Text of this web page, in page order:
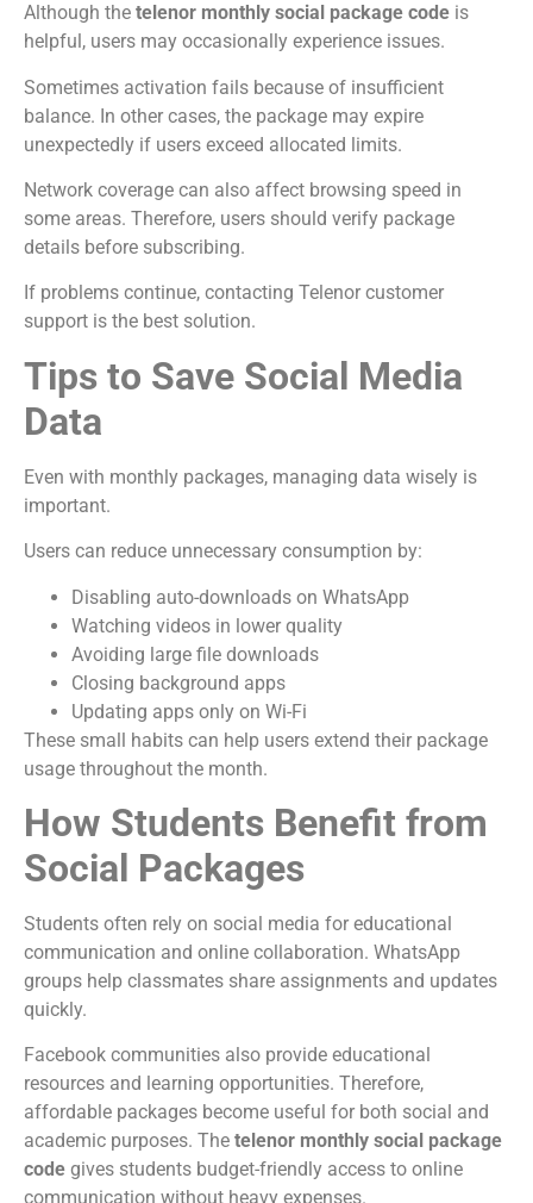
Although the telenor monthly social package code is
helpful, users may occasionally experience issues.
Sometimes activation fails because of insufficient
balance. In other cases, the package may expire
unexpectedly if users exceed allocated limits.
Network coverage can also affect browsing speed in
some areas. Therefore, users should verify package
details before subscribing.
If problems continue, contacting Telenor customer
support is the best solution.
Tips to Save Social Media
Data
Even with monthly packages, managing data wisely is
important.
Users can reduce unnecessary consumption by:
Disabling auto-downloads on WhatsApp
Watching videos in lower quality
Avoiding large file downloads
Closing background apps
Updating apps only on Wi-Fi
These small habits can help users extend their package
usage throughout the month.
How Students Benefit from
Social Packages
Students often rely on social media for educational
communication and online collaboration. WhatsApp
groups help classmates share assignments and updates
quickly.
Facebook communities also provide educational
resources and learning opportunities. Therefore,
affordable packages become useful for both social and
academic purposes. The telenor monthly social package
code gives students budget-friendly access to online
communication without heavy expenses.